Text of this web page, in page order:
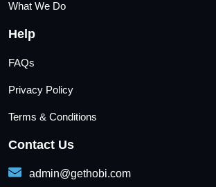
What We Do
Help
FAQs
Privacy Policy
Terms & Conditions
Contact Us
admin@gethobi.com